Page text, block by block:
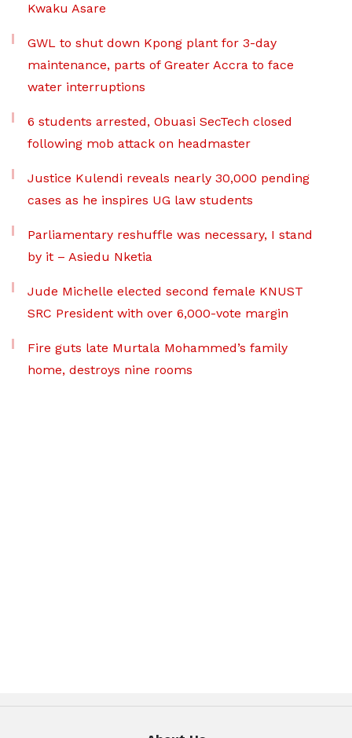
Kwaku Asare
GWL to shut down Kpong plant for 3-day
maintenance, parts of Greater Accra to face
water interruptions
6 students arrested, Obuasi SecTech closed
following mob attack on headmaster
Justice Kulendi reveals nearly 30,000 pending
cases as he inspires UG law students
Parliamentary reshuffle was necessary, I stand
by it – Asiedu Nketia
Jude Michelle elected second female KNUST
SRC President with over 6,000-vote margin
Fire guts late Murtala Mohammed’s family
home, destroys nine rooms